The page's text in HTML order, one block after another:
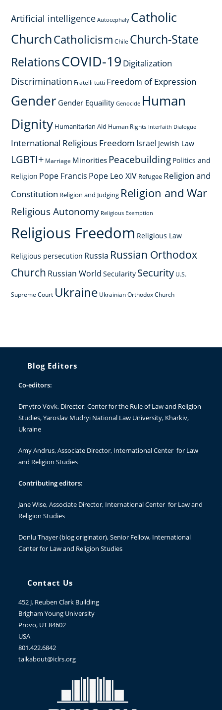
Artificial intelligence Autocephaly Catholic
ChurchCatholicism Chile Church-State
RelationsCOVID-19 Digitalization
Discrimination Fratelli tutti Freedom of Expression
Gender Gender Equaility Genocide Human
Dignity Humanitarian Aid Human Rights Interfaith Dialogue
International Religious Freedom Israel Jewish Law
LGBTI+ Marriage Minorities Peacebuilding Politics and
Religion Pope Francis Pope Leo XIV Refugee Religion and
Constitution Religion and Judging Religion and War
Religious Autonomy Religious Exemption
Religious Freedom Religious Law
Religious persecution Russia Russian Orthodox
Church Russian World Secularity Security U.S.
Supreme Court Ukraine Ukrainian Orthodox Church
Blog Editors
Co-editors:
Dmytro Vovk, Director, Center for the Rule of Law and Religion
Studies, Yaroslav Mudryi National Law University, Kharkiv,
Ukraine
Amy Andrus, Associate Director, International Center for Law
and Religion Studies
Contributing editors:
Jane Wise, Associate Director, International Center for Law and
Religion Studies
Donlu Thayer(blog originator), Senior Fellow, International
Center for Law and Religion Studies
Contact Us
452 J. Reuben Clark Building
Brigham Young University
Provo, UT 84602
USA
801.422.6842
talkabout@iclrs.org